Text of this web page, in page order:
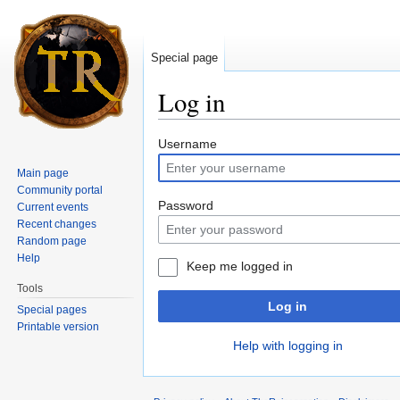
Log in
Username
Password
Keep me logged in
Log in
Help with logging in
Special page
Main page
Community portal
Current events
Recent changes
Random page
Help
Tools
Special pages
Printable version